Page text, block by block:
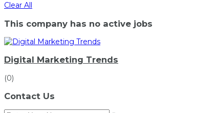
Clear All
This company has no active jobs
Digital Marketing Trends
(0)
Contact Us